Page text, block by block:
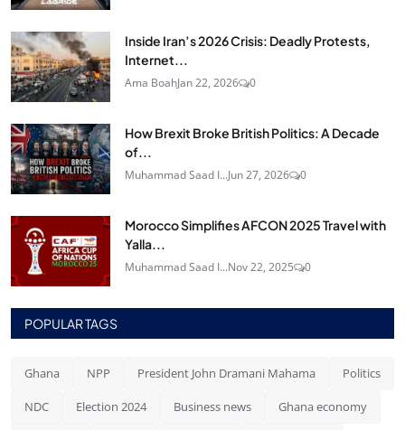
Inside Iran’s 2026 Crisis: Deadly Protests,
Internet...
Ama BoahJan 22, 2026 0
How Brexit Broke British Politics: A Decade
of...
Muhammad Saad I...Jun 27, 2026 0
Morocco Simplifies AFCON 2025 Travel with
Yalla...
Muhammad Saad I...Nov 22, 2025 0
POPULAR TAGS
Ghana NPP President John Dramani Mahama Politics
NDC Election 2024 Business news Ghana economy